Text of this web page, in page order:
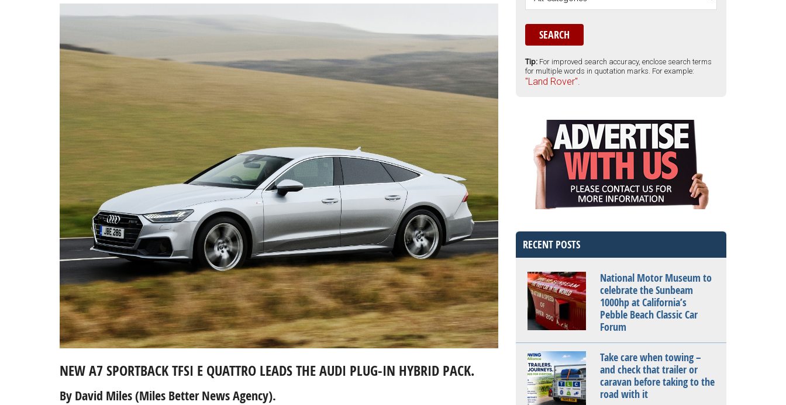
NEW A7 SPORTBACK TFSI E QUATTRO LEADS THE AUDI PLUG-IN HYBRID PACK.
By David Miles (Miles Better News Agency).
Tip: For improved search accuracy, enclose search terms
for multiple words in quotation marks. For example:
"Land Rover".
RECENT POSTS
National Motor Museum to
celebrate the Sunbeam
1000hp at California’s
Pebble Beach Classic Car
Forum
Take care when towing –
and check that trailer or
caravan before taking to the
road with it